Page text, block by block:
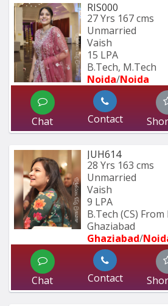
RIS000
27 Yrs 167 cms
Unmarried
Vaish
15 LPA
B.Tech, M.Tech
Noida/Noida
Chat Contact
JUH614
28 Yrs 163 cms
Unmarried
Vaish
9 LPA
B.Tech (CS)
Ghaziabad
Ghaziabad/
Chat Contact